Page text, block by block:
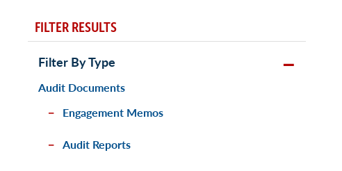
FILTER RESULTS
Filter By Type
Audit Documents
Engagement Memos
Audit Reports